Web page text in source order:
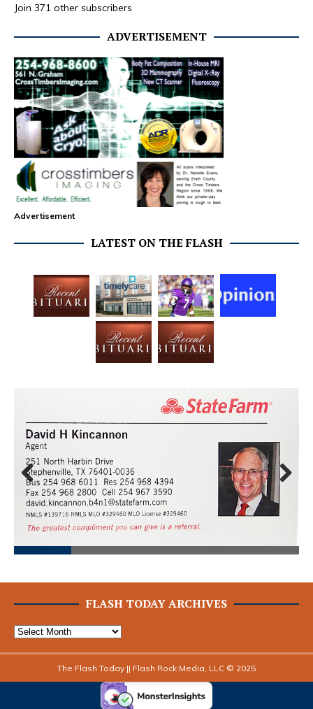
Join 371 other subscribers
ADVERTISEMENT
Advertisement
LATEST ON THE FLASH
Prev
ious
Next
FLASH TODAY ARCHIVES
The Flash Today || Flash Rock Media, LLC © 2025